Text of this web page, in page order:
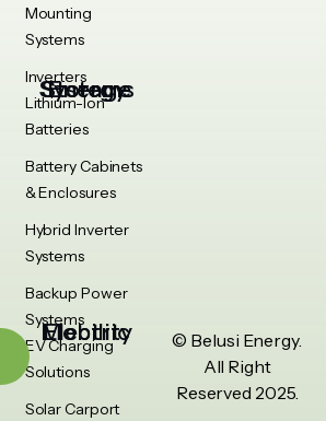
Mounting
Systems
Inverters
Energy Storage Systems
Lithium-Ion
Batteries
Battery Cabinets
& Enclosures
Hybrid Inverter
Systems
Backup Power
Systems
Electric Mobility
EV Charging
Solutions
Solar Carport
© Belusi Energy.
All Right
Reserved 2025.